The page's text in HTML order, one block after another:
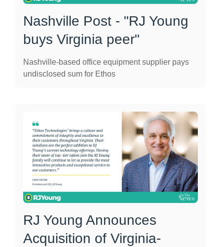
Nashville Post - "RJ Young
buys Virginia peer"
Nashville-based office equipment supplier pays
undisclosed sum for Ethos
RJ Young Announces
Acquisition of Virginia-